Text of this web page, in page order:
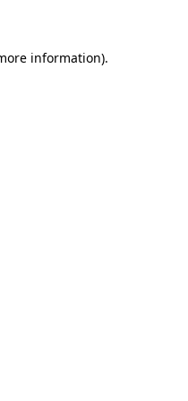
information).